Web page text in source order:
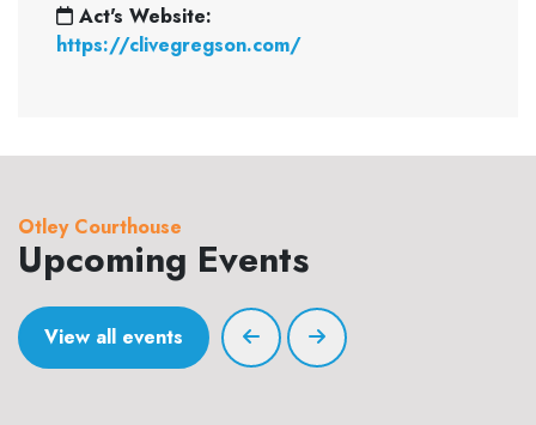
Act's Website:
https://clivegregson.com/
Otley Courthouse
Upcoming Events
View all events